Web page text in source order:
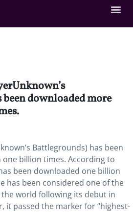
downloaded more
Battlegrounds) has been
billion times. According to
been downloaded one billion
has been considered one of the
world following its debut in
it passed the marker for “highest-